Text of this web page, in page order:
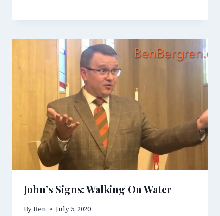
John’s Signs: Walking On Water
ByBen July 5, 2020